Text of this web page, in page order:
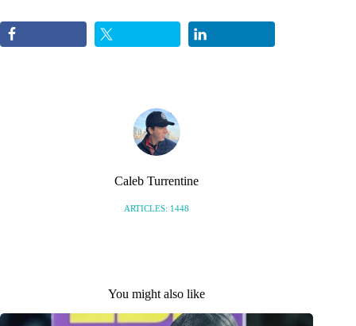
Caleb Turrentine
ARTICLES: 1448
You might also like